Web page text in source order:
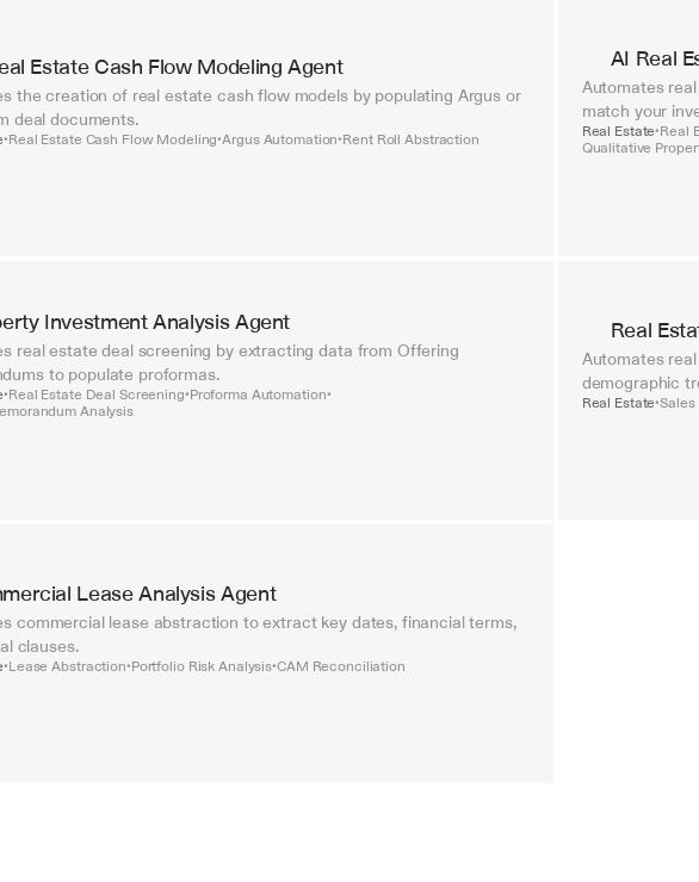
Estate Cash Flow Modeling Agent
the creation of real estate cash flow models by populating Argus or
deal documents.
•Real Estate Cash Flow Modeling•Argus Automation•Rent Roll Abstraction
AI Real
Automates
match your
Real Estate•Real
Qualitative
Investment Analysis Agent
real estate deal screening by extracting data from Offering
to populate proformas.
•Real Estate Deal Screening•Proforma Automation•
Analysis
Real
Automates
demographic
Real Estate•Sales
Lease Analysis Agent
commercial lease abstraction to extract key dates, financial terms,
clauses.
•Lease Abstraction•Portfolio Risk Analysis•CAM Reconciliation